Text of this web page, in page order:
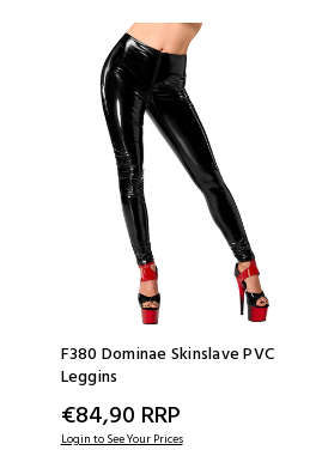
F380 Dominae Skinslave PVC
Leggins
€84,90 RRP
Login to See Your Prices